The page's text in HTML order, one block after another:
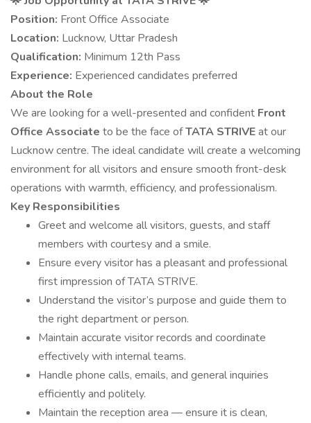
Position: Front Office Associate
Location: Lucknow, Uttar Pradesh
Qualification: Minimum 12th Pass
Experience: Experienced candidates preferred
About the Role
We are looking for a well-presented and confident Front
Office Associate to be the face ofTATA STRIVEat our
Lucknow centre. The ideal candidate will create a welcoming
environment for all visitors and ensure smooth front-desk
operations with warmth, efficiency, and professionalism.
Key Responsibilities
Greet and welcome all visitors, guests, and staff
members with courtesy and a smile.
Ensure every visitor has a pleasant and professional
first impression of TATA STRIVE.
Understand the visitor’s purpose and guide them to
the right department or person.
Maintain accurate visitor records and coordinate
effectively with internal teams.
Handle phone calls, emails, and general inquiries
efficiently and politely.
Maintain the reception area — ensure it is clean,